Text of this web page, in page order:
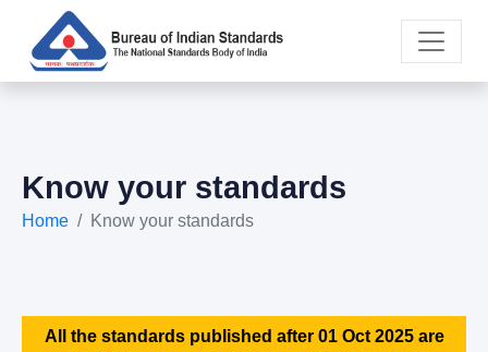
Know your standards
Home Know your standards
All the standards published after 01 Oct 2025 are